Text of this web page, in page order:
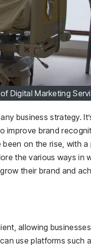
Digital Marketing
business strategy.
brand
been on the rise, with
the various ways in
their brand and
allowing
use platforms such